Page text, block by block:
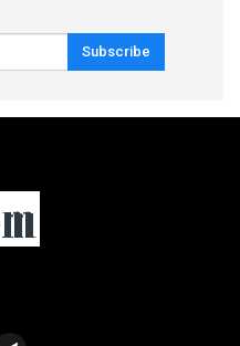
Subscribe